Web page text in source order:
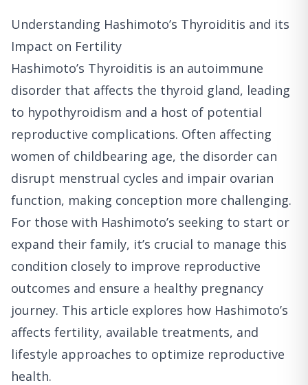
Understanding Hashimoto’s Thyroiditis and its
Impact on Fertility
Hashimoto’s Thyroiditis is an autoimmune
disorder that affects the thyroid gland, leading
to hypothyroidism and a host of potential
reproductive complications. Often affecting
women of childbearing age, the disorder can
disrupt menstrual cycles and impair ovarian
function, making conception more challenging.
For those with Hashimoto’s seeking to start or
expand their family, it’s crucial to manage this
condition closely to improve reproductive
outcomes and ensure a healthy pregnancy
journey. This article explores how Hashimoto’s
affects fertility, available treatments, and
lifestyle approaches to optimize reproductive
health.